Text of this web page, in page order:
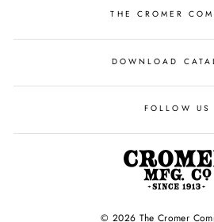
THE CROMER
DOWNLOAD
FOLLOW US
© 2026 The Cromer